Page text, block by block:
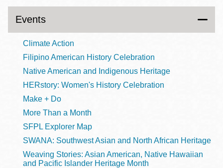
Events
Climate Action
Filipino American History Celebration
Native American and Indigenous Heritage
HERstory: Women's History Celebration
Make + Do
More Than a Month
SFPL Explorer Map
SWANA: Southwest Asian and North African Heritage
Weaving Stories: Asian American, Native Hawaiian
and Pacific Islander Heritage Month